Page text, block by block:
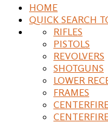
HOME
QUICK SEARCH
RIFLES
PISTOLS
REVOLVERS
SHOTGUNS
LOWER
FRAMES